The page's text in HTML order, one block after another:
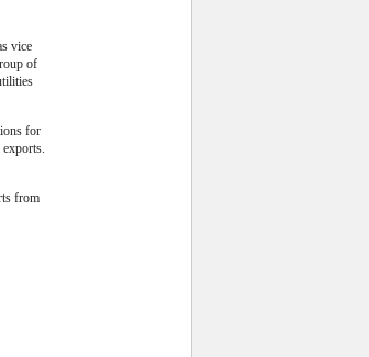
vice
of
for
from